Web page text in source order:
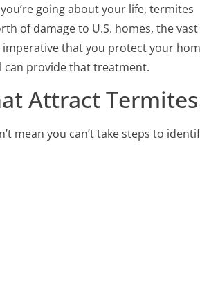
going about your life, termites
of damage to U.S. homes, the vast
imperative that you protect your
can provide that treatment.
Attract Termites
mean you can’t take steps to